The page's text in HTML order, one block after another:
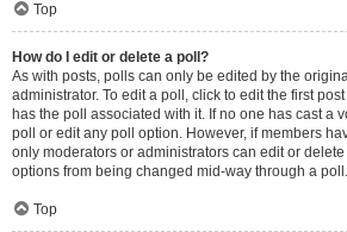
Top
How do I edit or delete a poll?
As with posts, polls can only be edited by the
administrator. To edit a poll, click to edit the first
has the poll associated with it. If no one has cast a
poll or edit any poll option. However, if members
only moderators or administrators can edit or delete
options from being changed mid-way through a poll.
Top